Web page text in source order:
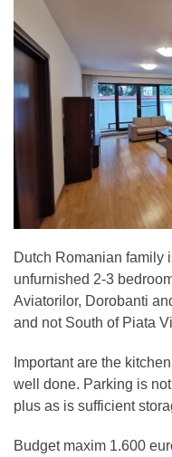
Dutch Romanian family
unfurnished 2-3
Aviatorilor, Dorobanti
and not South of Piata
Important are the
well done. Parking is
plus as is sufficient
Budget maxim 1.600